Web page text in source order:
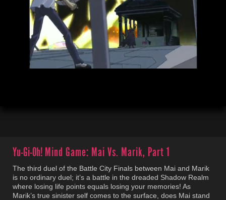
Yu-Gi-Oh! Mind Game: Mai Vs. Marik, Part 1
The third duel of the Battle City Finals between Mai and Marik
is no ordinary duel; it’s a battle in the dreaded Shadow Realm
where losing life points equals losing your memories! As
Marik’s true sinister self comes to the surface, does Mai stand